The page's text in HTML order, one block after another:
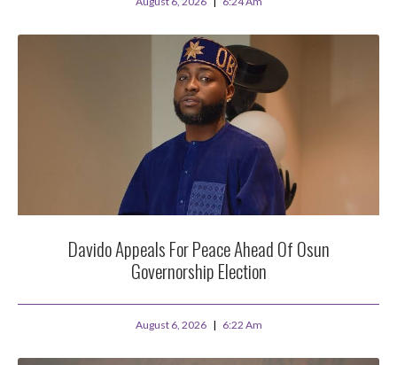
Davido Appeals For Peace Ahead Of Osun
Governorship Election
August 6, 2026 6:22 Am